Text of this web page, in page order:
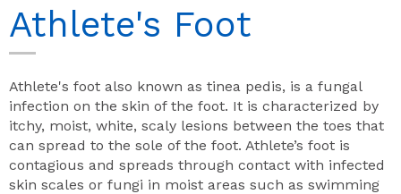
Athlete's Foot
Athlete's foot also known as tinea pedis, is a fungal
infection on the skin of the foot. It is characterized by
itchy, moist, white, scaly lesions between the toes that
can spread to the sole of the foot. Athlete’s foot is
contagious and spreads through contact with infected
skin scales or fungi in moist areas such as swimming